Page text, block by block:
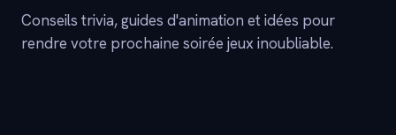
Conseils trivia, guides d'animation et idées pour
rendre votre prochaine soirée jeux inoubliable.